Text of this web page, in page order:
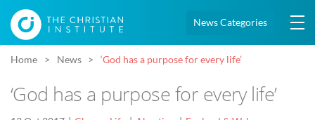
News Categories
Home News ‘God has a purpose for every life’
‘God has a purpose for every life’